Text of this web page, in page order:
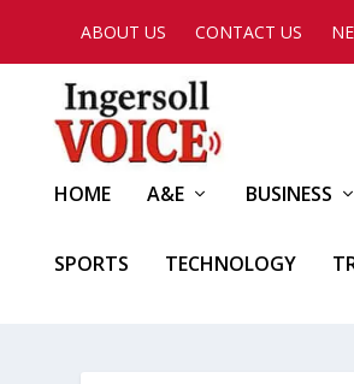
ABOUT US CONTACT US
HOME A&E BUSINESS
SPORTS TECHNOLOGY